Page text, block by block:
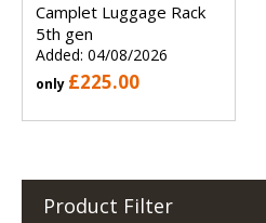
Camplet Luggage Rack
5th gen
Added: 04/08/2026
only £225.00
Product Filter